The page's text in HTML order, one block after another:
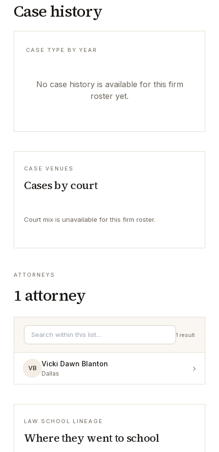
Case history
CASE TYPE BY YEAR
No case history is available for this firm
roster yet.
CASE VENUES
Cases by court
Court mix is unavailable for this firm roster.
ATTORNEYS
1 attorney
1 result
VB
Vicki Dawn Blanton
Dallas ›
LAW SCHOOL LINEAGE
Where they went to school